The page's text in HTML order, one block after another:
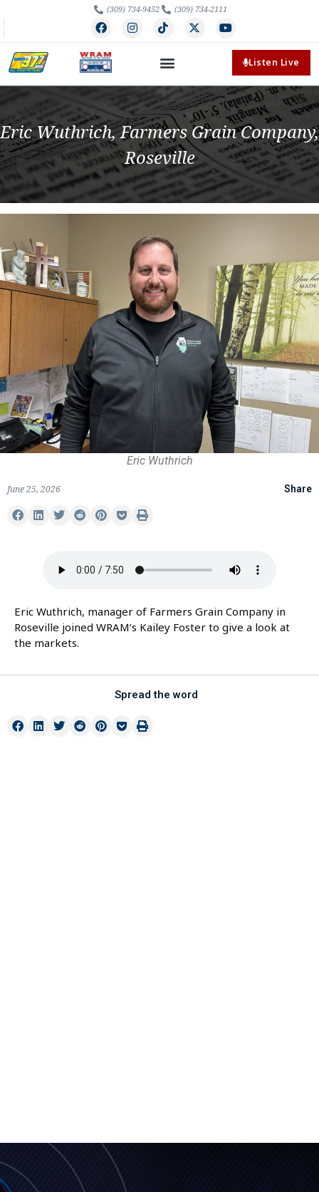
(309) 734-9452 (309) 734-2111
Listen Live
Eric Wuthrich, Farmers Grain Company,
Roseville
Eric Wuthrich
June 25, 2026 Share
Eric Wuthrich, manager of Farmers Grain Company in
Roseville joined WRAM’s Kailey Foster to give a look at
the markets.
Spread the word